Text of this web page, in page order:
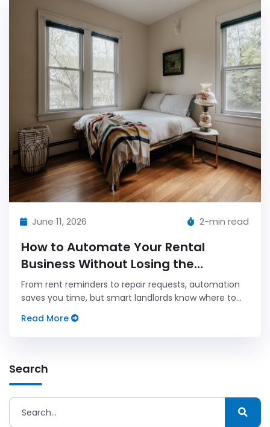
June 11, 2026 2-min read
How to Automate Your Rental
Business Without Losing the
Personal Touch
From rent reminders to repair requests, automation
saves you time, but smart landlords know where to
keep it human.
Read More
Search